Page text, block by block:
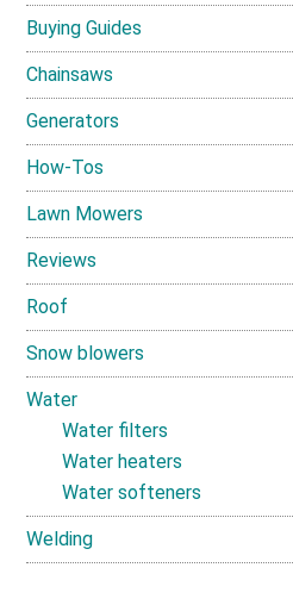
Buying Guides
Chainsaws
Generators
How-Tos
Lawn Mowers
Reviews
Roof
Snow blowers
Water
Water filters
Water heaters
Water softeners
Welding